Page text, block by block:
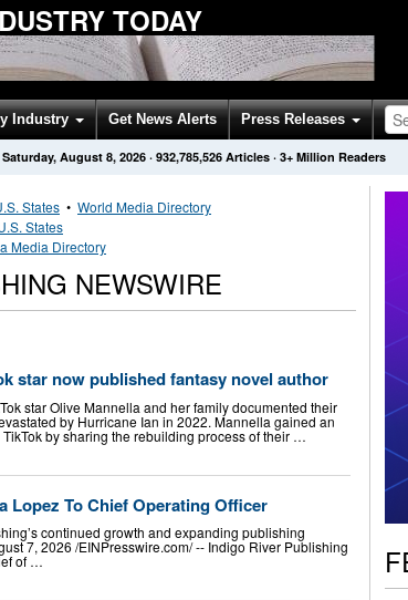
TODAY
Industry Get News Alerts Press Releases
Saturday, August 8, 2026 · 932,785,526 Articles · 3+ Million Readers
States • World Media Directory
States
Media Directory
NEWSWIRE
star now published fantasy novel author
star Olive Mannella and her family documented their
by Hurricane Ian in 2022. Mannella gained an
by sharing the rebuilding process of their …
Lopez To Chief Operating Officer
continued growth and expanding publishing
7, 2026 /⁨EINPresswire.com⁩/ -- Indigo River Publishing
of …